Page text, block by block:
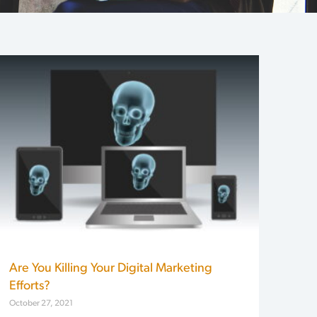
Are You Killing Your Digital Marketing
Efforts?
October 27, 2021